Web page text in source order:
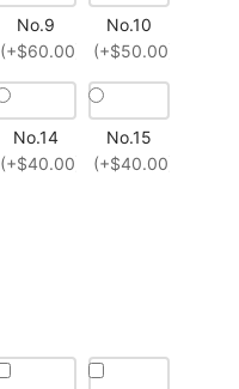
No.9
(+$60.00)
No.10
(+$50.00)
No.14
(+$40.00)
No.15
(+$40.00)